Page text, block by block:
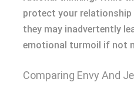
protect your relationship
they may inadvertently
emotional turmoil if not
Comparing Envy And